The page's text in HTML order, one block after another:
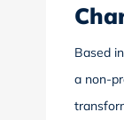
Based
a non-